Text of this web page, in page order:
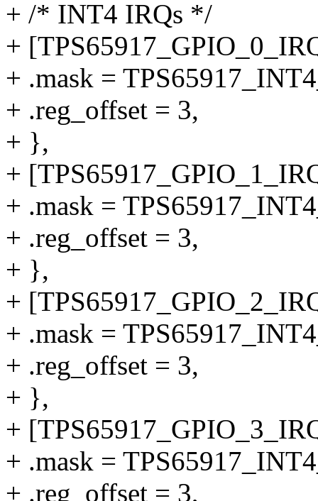
+ /* INT4 IRQs */
+
+ .mask =
+ .reg_offset = 3,
+ },
+
+ .mask =
+ .reg_offset = 3,
+ },
+
+ .mask =
+ .reg_offset = 3,
+ },
+
+ .mask =
+ .reg_offset = 3,